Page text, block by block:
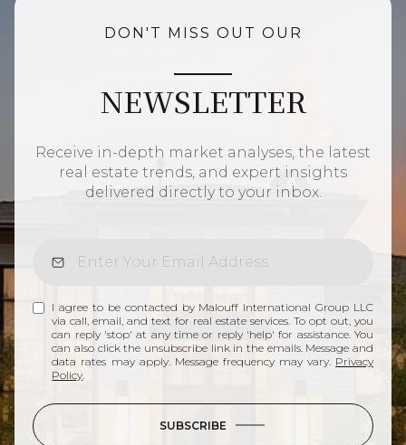
DON'T MISS OUT OUR
NEWSLETTER
Receive in-depth market analyses, the latest
real estate trends, and expert insights
delivered directly to your inbox.
I agree to be contacted by Malouff International Group LLC
via call, email, and text for real estate services. To opt out, you
can reply 'stop' at any time or reply 'help' for assistance. You
can also click the unsubscribe link in the emails. Message and
data rates may apply. Message frequency may vary. Privacy
Policy
SUBSCRIBE